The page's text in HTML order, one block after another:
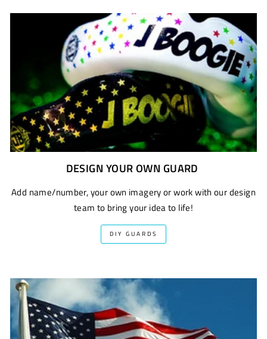
DESIGN YOUR OWN GUARD
Add name/number, your own imagery or work with our design
team to bring your idea to life!
DIY GUARDS